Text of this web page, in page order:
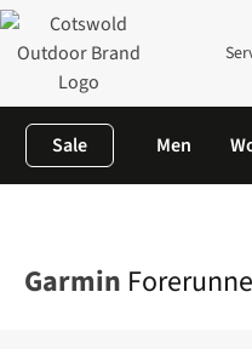
Sale Men
Garmin